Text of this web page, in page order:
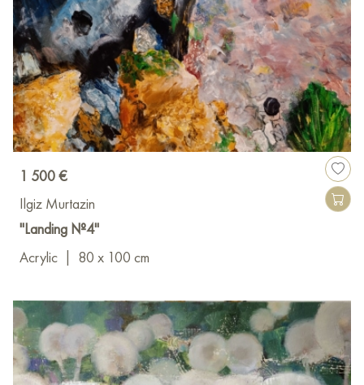
1 500 €
Ilgiz Murtazin
"Landing №4"
Acrylic
80 x 100 cm